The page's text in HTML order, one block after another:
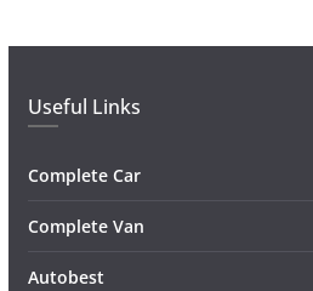
Useful Links
Complete Car
Complete Van
Autobest